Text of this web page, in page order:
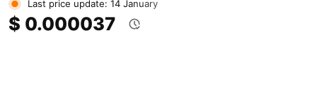
Last price update: 14 January
$ 0.000037